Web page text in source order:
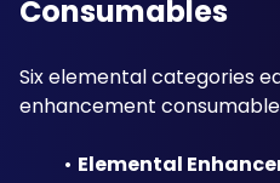
Consumables
Six elemental categories
enhancement
Elemental